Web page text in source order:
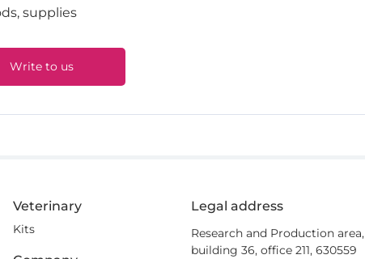
supplies
Write to us
Veterinary
Kits
Legal address
Research and Production area,
building 36, office 211, 630559